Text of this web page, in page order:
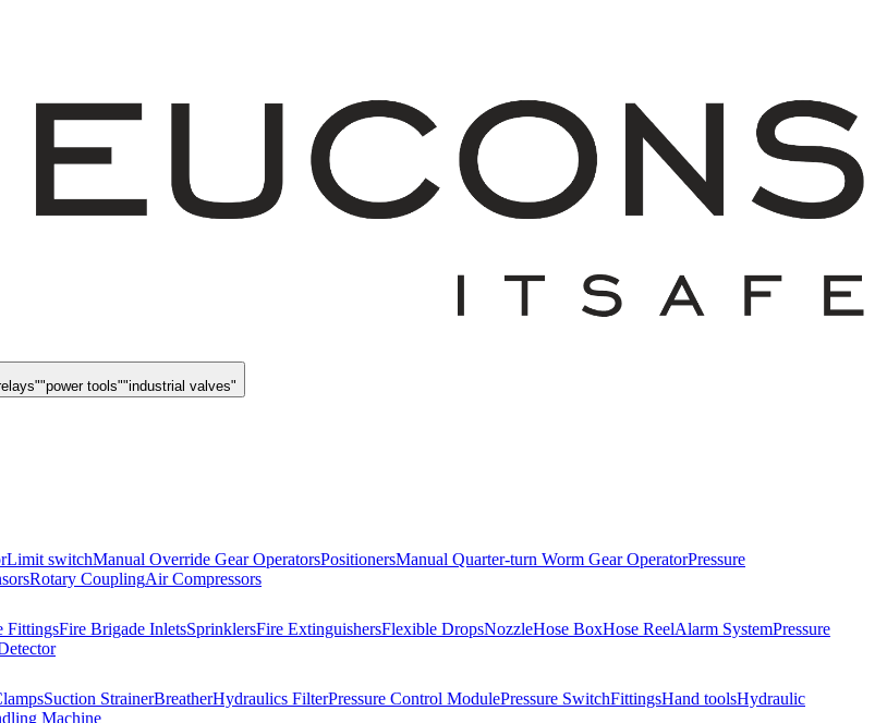
""power tools""industrial valves"
Limit switchManual Override Gear OperatorsPositionersManual Quarter-turn Worm Gear OperatorPressure
Rotary CouplingAir Compressors
FittingsFire Brigade InletsSprinklersFire ExtinguishersFlexible DropsNozzleHose BoxHose ReelAlarm SystemPressure
Suction StrainerBreatherHydraulics FilterPressure Control ModulePressure SwitchFittingsHand toolsHydraulic
Machine